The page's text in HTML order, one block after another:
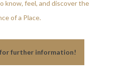
know, feel, and discover the
of a Place.
further information!